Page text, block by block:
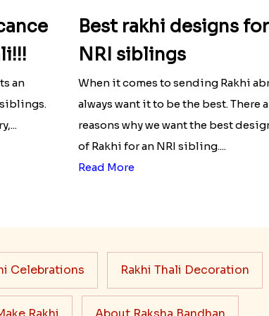
an
Best rakhi designs
NRI siblings
When it comes to sending Rakhi
always want it to be the best. There
reasons why we want the best
of Rakhi for an NRI sibling....
Read More
Celebrations Rakhi Thali Decoration